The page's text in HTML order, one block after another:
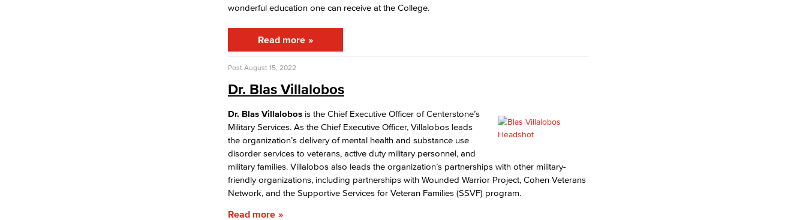
wonderful education one can receive at the College.
Read more
Post August 15, 2022
Dr. Blas Villalobos
Dr. Blas Villalobos is the Chief Executive Officer of Centerstone’s
Military Services. As the Chief Executive Officer, Villalobos leads
the organization’s delivery of mental health and substance use
disorder services to veterans, active duty military personnel, and
military families. Villalobos also leads the organization’s partnerships with other military-
friendly organizations, including partnerships with Wounded Warrior Project, Cohen Veterans
Network, and the Supportive Services for Veteran Families (SSVF) program.
Read more